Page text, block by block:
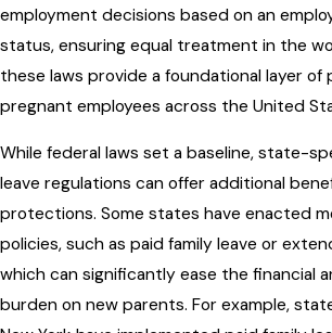
employment decisions based on an
status, ensuring equal treatment in the
these laws provide a foundational layer
pregnant employees across the United
While federal laws set a baseline, state-
leave regulations can offer additional
protections. Some states have enacted
policies, such as paid family leave or
which can significantly ease the financial
burden on new parents. For example,